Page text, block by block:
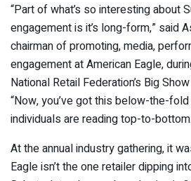
“Part of what’s so interesting about
engagement is it’s long-form,” said
chairman of promoting, media,
engagement at American Eagle,
National Retail Federation’s Big
“Now, you’ve got this below-the-
individuals are reading top-to-
At the annual industry gathering, it
Eagle isn’t the one retailer dipping